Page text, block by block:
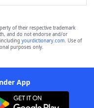
of their respective trademark
and do not endorse and/or
yourdictionary.com. Use of
purposes only.
App